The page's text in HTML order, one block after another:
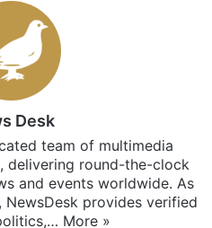
Desk
team of multimedia
delivering round-the-clock
and events worldwide. As
provides verified
More »